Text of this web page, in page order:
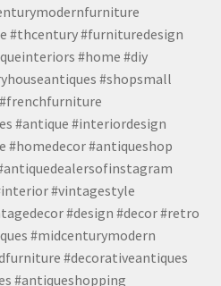
#thcentury #furnituredesign
#home #diy
#shopsmall
#antique #interiordesign
#antiqueshop
#vintagestyle
#design #decor #retro
#midcenturymodern
#decorativeantiques
#antiqueshopping